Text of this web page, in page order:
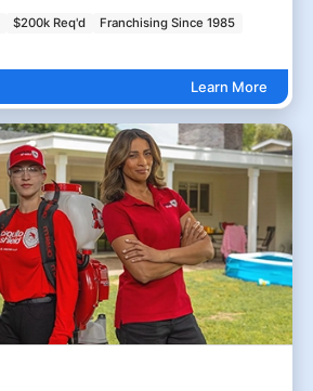
$200k Req'd
Franchising Since 1985
Learn More